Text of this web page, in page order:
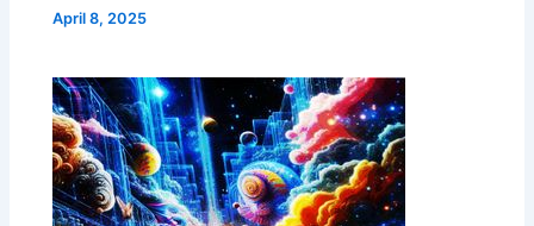
April 8, 2025